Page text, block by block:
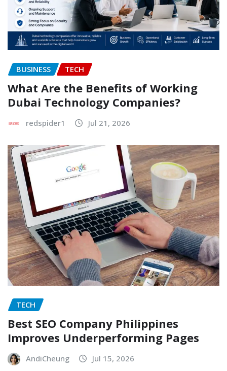
BUSINESS TECH
What Are the Benefits of Working
Dubai Technology Companies?
redspider1 Jul 21, 2026
TECH
Best SEO Company Philippines
Improves Underperforming Pages
AndiCheung Jul 15, 2026